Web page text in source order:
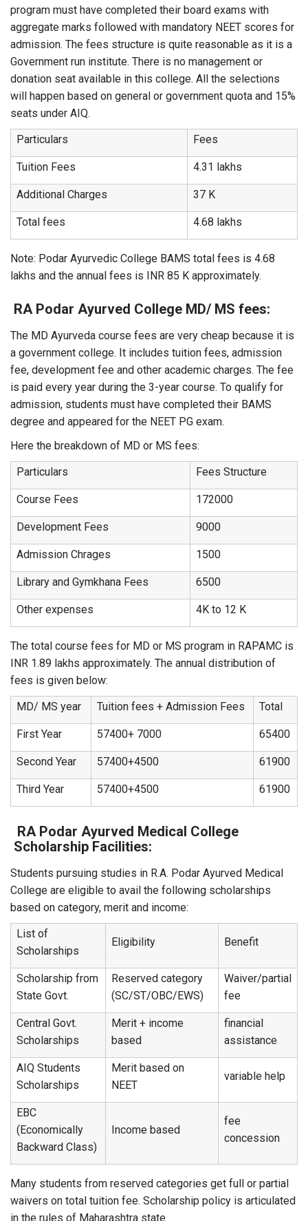
program must have completed their board exams with
aggregate marks followed with mandatory NEET scores for
admission. The fees structure is quite reasonable as it is a
Government run institute. There is no management or
donation seat available in this college. All the selections
will happen based on general or government quota and 15%
seats under AIQ.
Particulars
Fees
Tuition Fees 4.31 lakhs
Additional Charges 37 K
Total fees 4.68 lakhs
Note: Podar Ayurvedic College BAMS total fees is 4.68
lakhs and the annual fees is INR 85 K approximately.
RA Podar Ayurved College MD/ MS fees:
The MD Ayurveda course fees are very cheap because it is
a government college. It includes tuition fees, admission
fee, development fee and other academic charges. The fee
is paid every year during the 3-year course. To qualify for
admission, students must have completed their BAMS
degree and appeared for the NEET PG exam.
Here the breakdown of MD or MS fees:
Particulars
Fees Structure
Course Fees 172000
Development Fees 9000
Admission Chrages 1500
Library and Gymkhana Fees 6500
Other expenses 4K to 12 K
The total course fees for MD or MS program in RAPAMC is
INR 1.89 lakhs approximately. The annual distribution of
fees is given below:
MD/ MS year
Tuition fees + Admission Fees Total
First Year 57400+ 7000 65400
Second Year 57400+4500 61900
Third Year 57400+4500 61900
RA Podar Ayurved Medical College
Scholarship Facilities:
Students pursuing studies in R.A. Podar Ayurved Medical
College are eligible to avail the following scholarships
based on category, merit and income:
List of
Scholarships
Eligibility Benefit
Scholarship from
State Govt.
Reserved category
(SC/ST/OBC/EWS)
Waiver/partial
fee
Central Govt.
Scholarships
Merit + income
based
financial
assistance
AIQ Students
Scholarships
Merit based on
NEET
variable help
EBC
(Economically
Backward Class)
Income based
fee
concession
Many students from reserved categories get full or partial
waivers on total tuition fee. Scholarship policy is articulated
in the rules of Maharashtra state.